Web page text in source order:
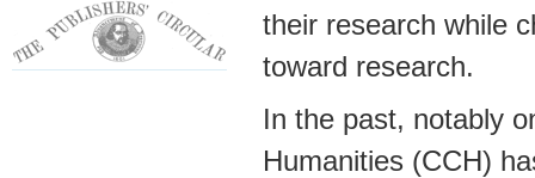
their research while
toward research.
In the past, notably
Humanities (CCH)